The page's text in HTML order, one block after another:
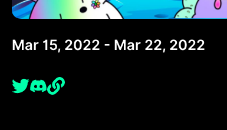
Mar 15, 2022 - Mar 22, 2022